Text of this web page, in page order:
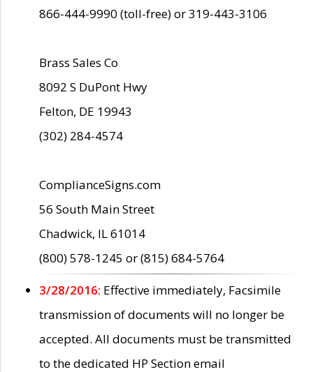
866-444-9990 (toll-free) or 319-443-3106
Brass Sales Co
8092 S DuPont Hwy
Felton, DE 19943
(302) 284-4574
ComplianceSigns.com
56 South Main Street
Chadwick, IL 61014
(800) 578-1245 or (815) 684-5764
3/28/2016: Effective immediately, Facsimile
transmission of documents will no longer be
accepted. All documents must be transmitted
to the dedicated HP Section email